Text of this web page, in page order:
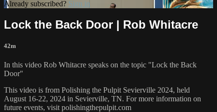
Already subscribed? Sign in
Lock the Back Door | Rob Whitacre
42m
In this video Rob Whitacre speaks on the topic "Lock the Back
Door"
This video is from Polishing the Pulpit Sevierville 2024, held
August 16-22, 2024 in Sevierville, TN. For more information on
future events, visit polishingthepulpit.com